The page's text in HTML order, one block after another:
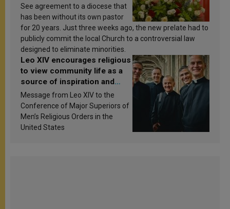
See agreement to a diocese that
has been without its own pastor
for 20 years. Just three weeks ago, the new prelate had to
publicly commit the local Church to a controversial law
designed to eliminate minorities.
Leo XIV encourages religious
to view community life as a
source of inspiration and
sanctification
Message from Leo XIV to the
Conference of Major Superiors of
Men’s Religious Orders in the
United States